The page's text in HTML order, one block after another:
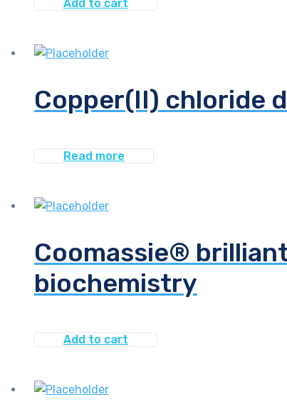
Add to cart
Copper(II) chloride
Read more
Coomassie®
biochemistry
Add to cart